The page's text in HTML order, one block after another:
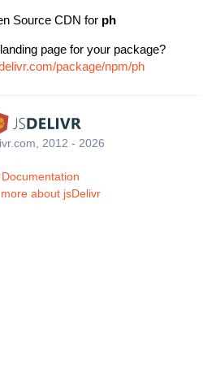
Source CDN for ph
page for your package?
package/npm/ph
2012 - 2026
Documentation
about jsDelivr